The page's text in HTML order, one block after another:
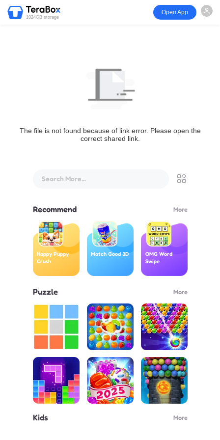
1024GB storage
Open App
The file is not found because of link error. Please open the
correct shared link.